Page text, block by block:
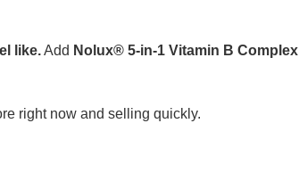
like.Add Nolux® 5-in-1 Vitamin B Complex
right now and selling quickly.